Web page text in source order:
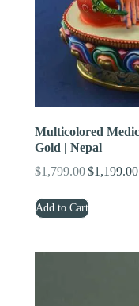
Multicolored
Gold | Nepal
$1,799.00 Original
was:
$1,199.00
Add to Cart